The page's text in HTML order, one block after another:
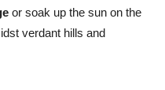
or soak up the sun on the
verdant hills and